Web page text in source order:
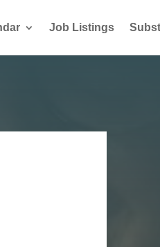
Job Listings